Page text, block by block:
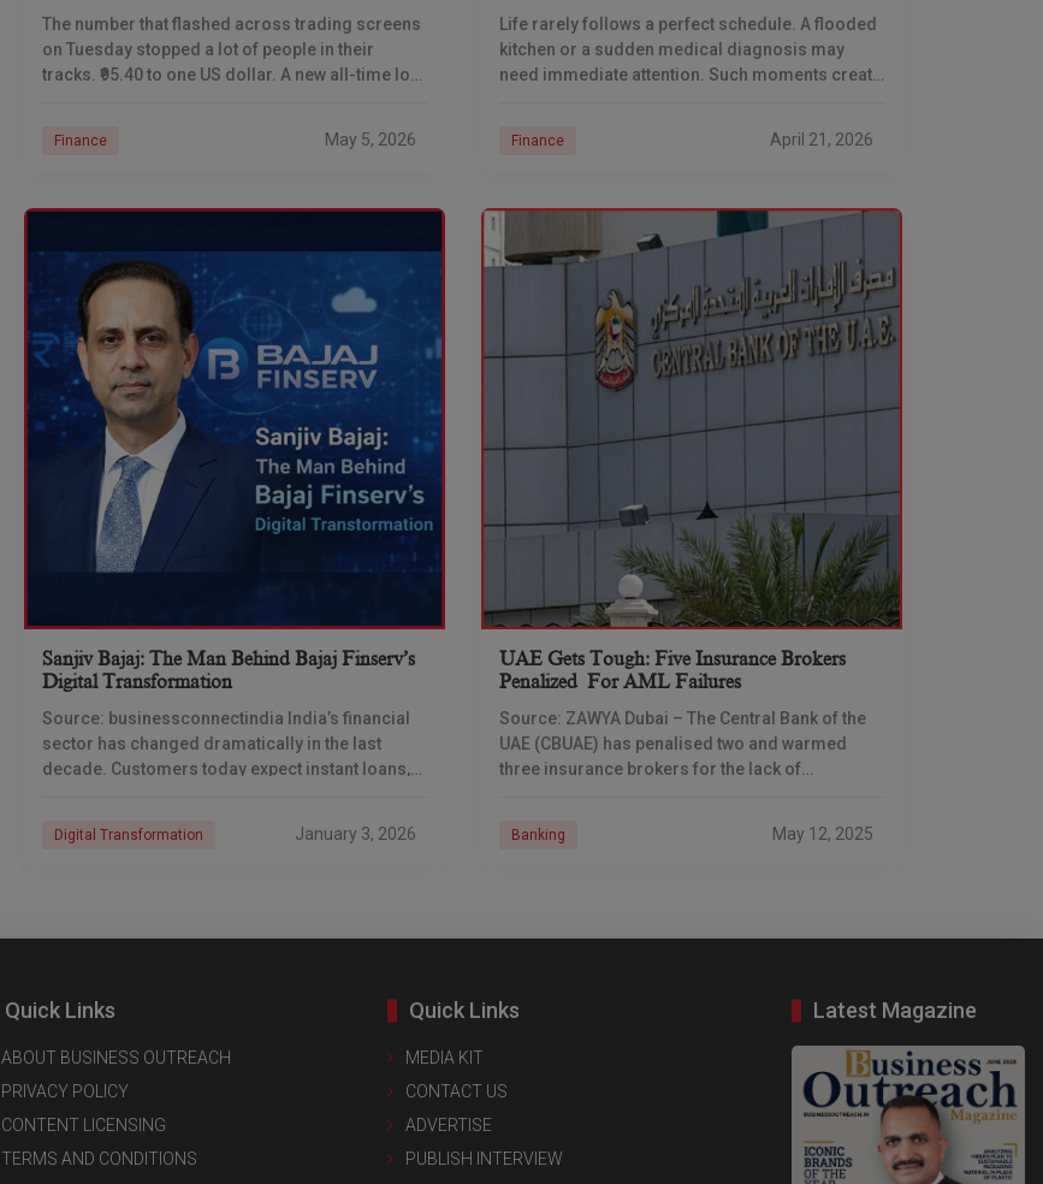
The number that flashed across trading screens
on Tuesday stopped a lot of people in their
tracks. ₹95.40 to one US dollar. A new all-time low.
Finance May 5, 2026
Life rarely follows a perfect schedule. A flooded
kitchen or a sudden medical diagnosis may
need immediate attention. Such moments create
Finance April 21, 2026
Sanjiv Bajaj: The Man Behind Bajaj Finserv’s
Digital Transformation
Source: businessconnectindia India’s financial
sector has changed dramatically in the last
decade. Customers today expect instant loans,
Digital Transformation January 3, 2026
UAE Gets Tough: Five Insurance Brokers
Penalized For AML Failures
Source: ZAWYA Dubai – The Central Bank of the
UAE (CBUAE) has penalised two and warmed
three insurance brokers for the lack of
Banking May 12, 2025
Quick Links
ABOUT BUSINESS OUTREACH
PRIVACY POLICY
CONTENT LICENSING
TERMS AND CONDITIONS
Quick Links
MEDIA KIT
CONTACT US
ADVERTISE
PUBLISH INTERVIEW
Latest Magazine